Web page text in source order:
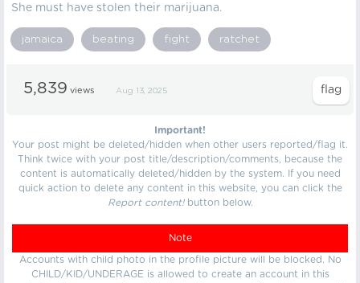
She must have stolen their marijuana.
jamaica beating fight ratchet
5,839 views Aug 13, 2025
Important!
Your post might be deleted/hidden when other users reported/flag it.
Think twice with your post title/description/comments, because the
content is automatically deleted/hidden by the system. If you need
quick action to delete any content in this website, you can click the
Report content!button below.
Note
Accounts with child photo in the profile picture will be blocked. No
CHILD/KID/UNDERAGE is allowed to create an account in this